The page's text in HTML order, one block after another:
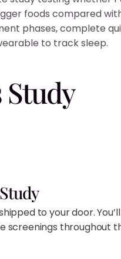
foods compared
phases, complete
to track sleep.
to your door.
screenings throughout